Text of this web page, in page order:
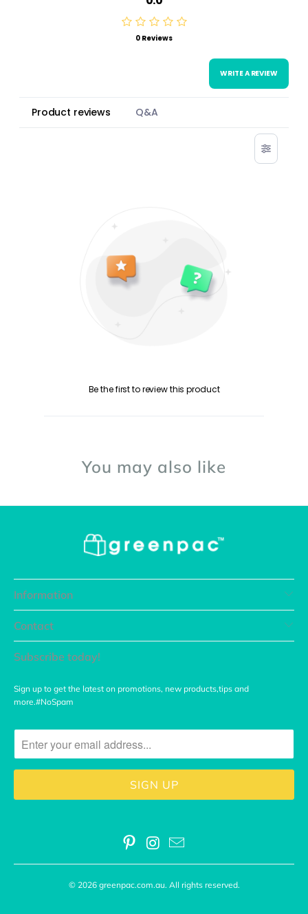
0 Reviews
WRITE A REVIEW
Product reviews Q&A
Be the first to review this product
You may also like
Information
Contact
Subscribe today!
Sign up to get the latest on promotions, new products,tips and
more.#NoSpam
© 2026 greenpac.com.au. All rights reserved.